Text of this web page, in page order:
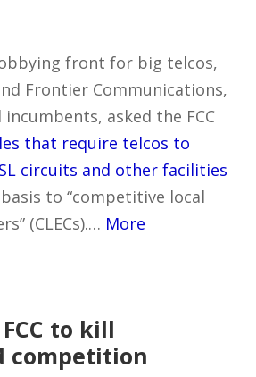
front for big telcos,
Frontier Communications,
incumbents, asked the FCC
that require telcos to
circuits and other facilities
to “competitive local
(CLECs).… More
to kill
competition